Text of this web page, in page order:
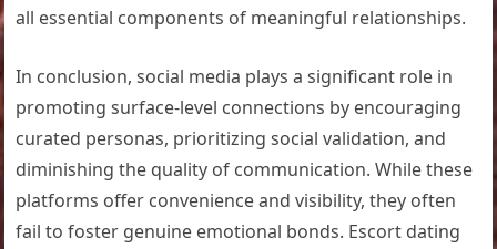
all essential components of meaningful relationships.
In conclusion, social media plays a significant role in
promoting surface-level connections by encouraging
curated personas, prioritizing social validation, and
diminishing the quality of communication. While these
platforms offer convenience and visibility, they often
fail to foster genuine emotional bonds. Escort dating